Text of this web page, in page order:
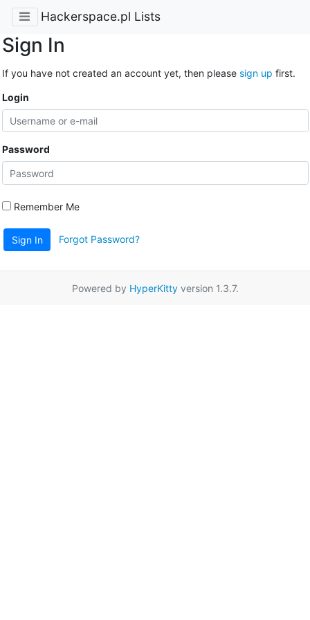
Hackerspace.pl Lists
Sign In
If you have not created an account yet, then please sign up first.
Login
Password
Remember Me
Sign In Forgot Password?
Powered by HyperKittyversion 1.3.7.